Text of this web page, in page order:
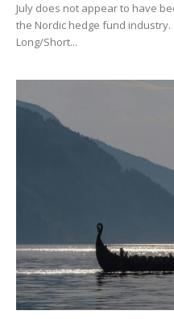
July does not appear to have
the Nordic hedge fund industry.
Long/Short...